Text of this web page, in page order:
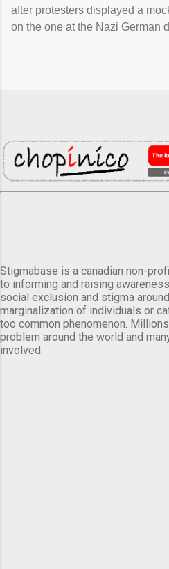
after protesters displayed a
on the one at the Nazi German
Stigmabase is a canadian non-
to informing and raising
social exclusion and stigma
marginalization of individuals or
too common phenomenon.
problem around the world and
involved.